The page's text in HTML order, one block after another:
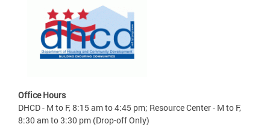
Office Hours
DHCD - M to F, 8:15 am to 4:45 pm; Resource Center - M to F,
8:30 am to 3:30 pm (Drop-off Only)